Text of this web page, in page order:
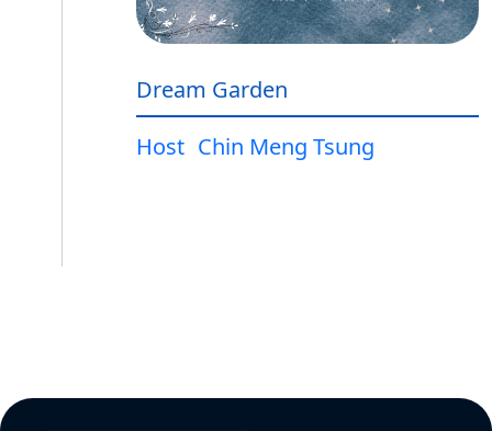
Dream Garden
Host Chin Meng Tsung